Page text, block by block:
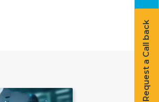
Request a Call back